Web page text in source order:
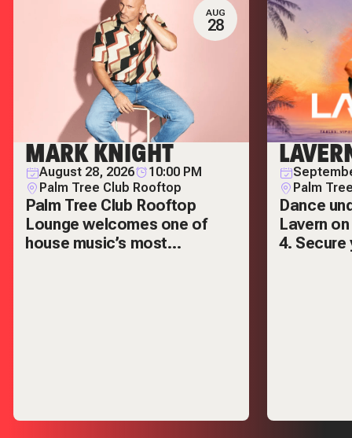
AUG
28
MARK KNIGHT
August 28, 2026
10:00 PM
Palm Tree Club Rooftop
Palm Tree Club Rooftop
Lounge welcomes one of
house music’s most
Palm
Dance
Lavern
4.